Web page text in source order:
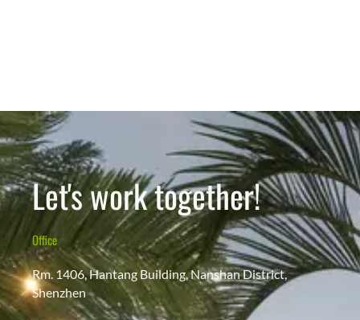
Let's work together!
Office
Rm. 1406, Hantang Building, Nanshan District,
Shenzhen